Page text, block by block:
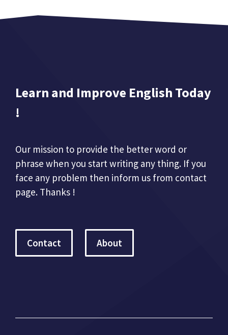
Learn and Improve English Today
!
Our mission to provide the better word or
phrase when you start writing any thing. If you
face any problem then inform us from contact
page. Thanks !
Contact About